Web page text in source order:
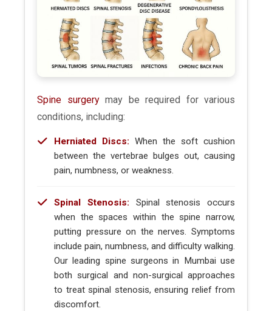
Spine surgerymay be required for various
conditions, including:
Herniated Discs: When the soft cushion
between the vertebrae bulges out, causing
pain, numbness, or weakness.
Spinal Stenosis: Spinal stenosis occurs
when the spaces within the spine narrow,
putting pressure on the nerves. Symptoms
include pain, numbness, and difficulty walking.
Our leading spine surgeons in Mumbai use
both surgical and non-surgical approaches
to treat spinal stenosis, ensuring relief from
discomfort.